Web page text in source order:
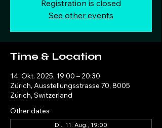
Registration is closed
See other events
Time & Location
14. Okt. 2025, 19:00 – 20:30
Zürich, Ausstellungsstrasse 70, 8005
Zürich, Switzerland
Other dates
Di., 11. Aug., 19:00